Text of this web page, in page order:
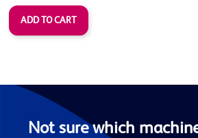
Not sure which